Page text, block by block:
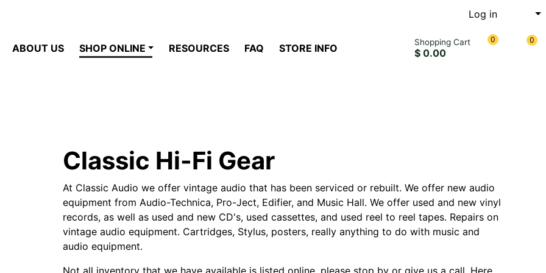
Log in
ABOUT US SHOP ONLINE RESOURCES FAQ STORE INFO
Shopping Cart
$ 0.00
0 0
Classic Hi-Fi Gear
At Classic Audio we offer vintage audio that has been serviced or rebuilt. We offer new audio
equipment from Audio-Technica, Pro-Ject, Edifier, and Music Hall. We offer used and new vinyl
records, as well as used and new CD's, used cassettes, and used reel to reel tapes. Repairs on
vintage audio equipment. Cartridges, Stylus, posters, really anything to do with music and
audio equipment.
Not all inventory that we have available is listed online, please stop by or give us a call. Here